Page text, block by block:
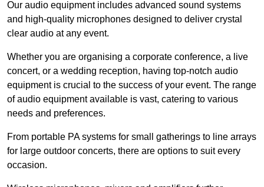
Our audio equipment includes advanced sound systems
and high-quality microphones designed to deliver crystal
clear audio at any event.
Whether you are organising a corporate conference, a live
concert, or a wedding reception, having top-notch audio
equipment is crucial to the success of your event. The range
of audio equipment available is vast, catering to various
needs and preferences.
From portable PA systems for small gatherings to line arrays
for large outdoor concerts, there are options to suit every
occasion.